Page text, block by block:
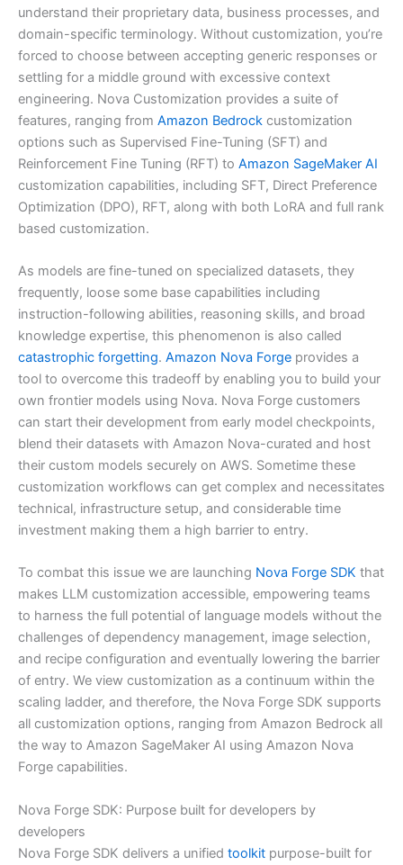
understand their proprietary data, business processes, and
domain-specific terminology. Without customization, you’re
forced to choose between accepting generic responses or
settling for a middle ground with excessive context
engineering. Nova Customization provides a suite of
features, ranging from Amazon Bedrock customization
options such as Supervised Fine-Tuning (SFT) and
Reinforcement Fine Tuning (RFT) to Amazon SageMaker AI
customization capabilities, including SFT, Direct Preference
Optimization (DPO), RFT, along with both LoRA and full rank
based customization.
As models are fine-tuned on specialized datasets, they
frequently, loose some base capabilities including
instruction-following abilities, reasoning skills, and broad
knowledge expertise, this phenomenon is also called
catastrophic forgetting. Amazon Nova Forge provides a
tool to overcome this tradeoff by enabling you to build your
own frontier models using Nova. Nova Forge customers
can start their development from early model checkpoints,
blend their datasets with Amazon Nova-curated and host
their custom models securely on AWS. Sometime these
customization workflows can get complex and necessitates
technical, infrastructure setup, and considerable time
investment making them a high barrier to entry.
To combat this issue we are launching Nova Forge SDK that
makes LLM customization accessible, empowering teams
to harness the full potential of language models without the
challenges of dependency management, image selection,
and recipe configuration and eventually lowering the barrier
of entry. We view customization as a continuum within the
scaling ladder, and therefore, the Nova Forge SDK supports
all customization options, ranging from Amazon Bedrock all
the way to Amazon SageMaker AI using Amazon Nova
Forge capabilities.
Nova Forge SDK: Purpose built for developers by
developers
Nova Forge SDK delivers a unified toolkit purpose-built for